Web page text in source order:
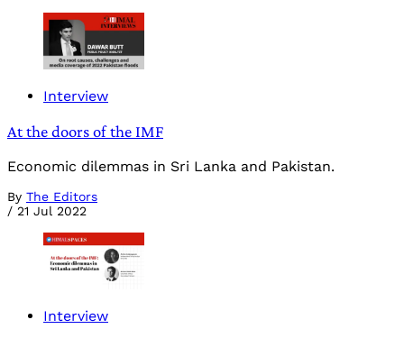
Interview
At the doors of the IMF
Economic dilemmas in Sri Lanka and Pakistan.
By The Editors
/ 21 Jul 2022
Interview